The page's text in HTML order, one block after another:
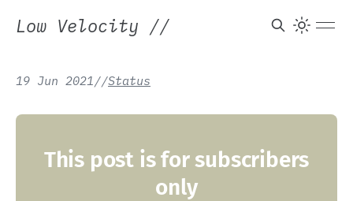
Low Velocity //
19 Jun 2021//Status
This post is for subscribers
only